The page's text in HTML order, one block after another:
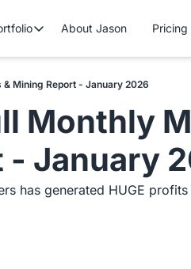
Research
all premium content that we
all free content that is available to
Portfolio
Cryptocurrency Portfolio
Gold Stock Bull Portfolio
About Jason Pricing
Mining Report - January 2026
Monthly
- January
has generated HUGE